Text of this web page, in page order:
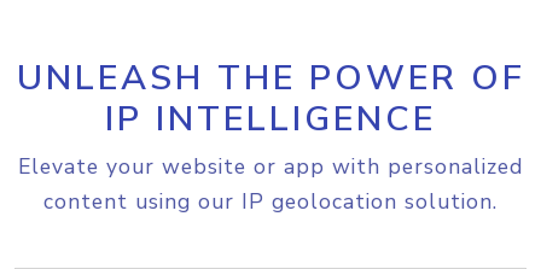
UNLEASH THE POWER OF
IP INTELLIGENCE
Elevate your website or app with personalized
content using our IP geolocation solution.